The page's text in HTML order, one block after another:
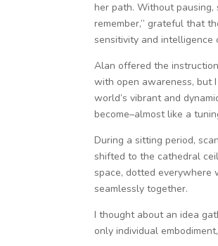
her path. Without pausing,
remember,” grateful that
sensitivity and intelligence
Alan offered the
with open awareness, but
world’s vibrant and
become–almost like a
During a sitting period,
shifted to the cathedral
space, dotted everywhere
seamlessly together.
I thought about an idea
only individual